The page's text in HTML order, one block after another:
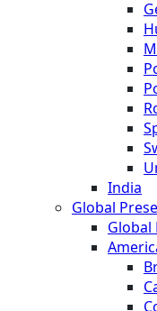
India
Global
Global